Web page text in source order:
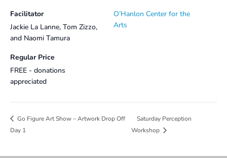
O’Hanlon Center for the
Arts
Facilitator
Jackie La Lanne, Tom Zizzo,
and Naomi Tamura
Regular Price
FREE - donations
appreciated
Go Figure Art Show – Artwork Drop Off
Day 1
Saturday Perception
Workshop